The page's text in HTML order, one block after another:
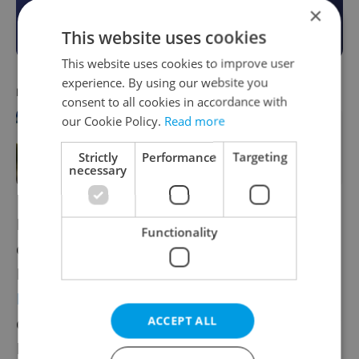
RECOMMENDED ARTICLE
100,000 people
Deputy Health Minister Vladimír Černý said
during the visit to Cheb that the Czech
Republic is considering the purchase of
Bamlanivimab, a COVID-19 antibody-based
drug, from the US pharmaceutical company
Eli Lilly. It aims at reducing the viral load in
×
This website uses cookies
This website uses cookies to improve user
experience. By using our website you
consent to all cookies in accordance with
our Cookie Policy. Read more
Strictly
necessary
Performance Targeting
Functionality
ACCEPT ALL